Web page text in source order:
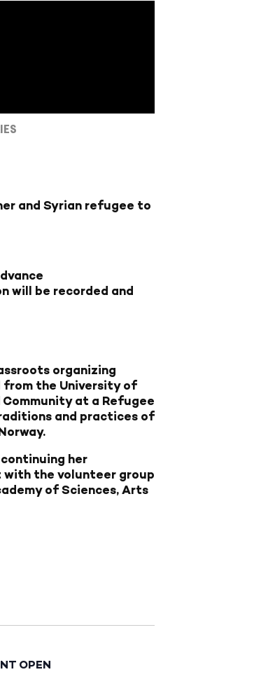
and Syrian refugee to
will be recorded and
organizing
from the University of
at a Refugee
and practices of
her
with the volunteer group
of Sciences, Arts
OPEN